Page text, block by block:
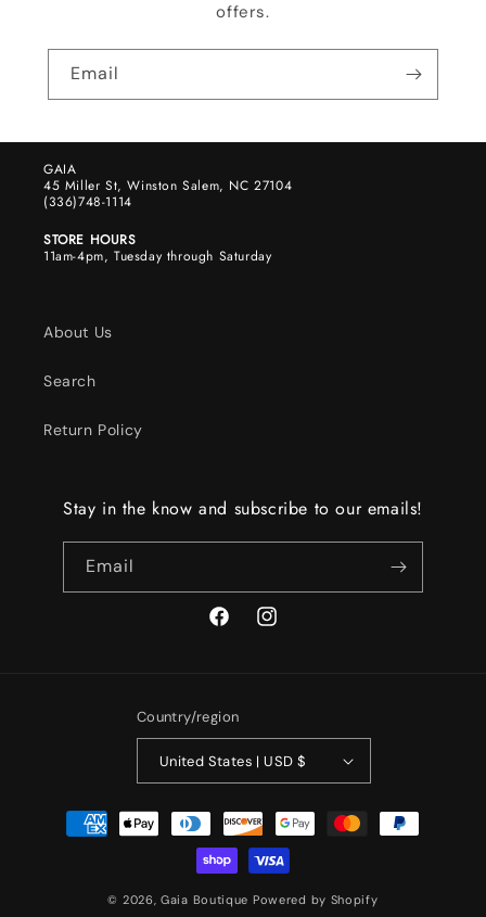
offers.
Email
GAIA
45 Miller St, Winston Salem, NC 27104
(336)748-1114
STORE HOURS
11am-4pm, Tuesday through Saturday
About Us
Search
Return Policy
Stay in the know and subscribe to our emails!
Email
FacebookInstagram
Country/region
United States | USD $
Payment
methods
© 2026,Gaia Boutique Powered by Shopify